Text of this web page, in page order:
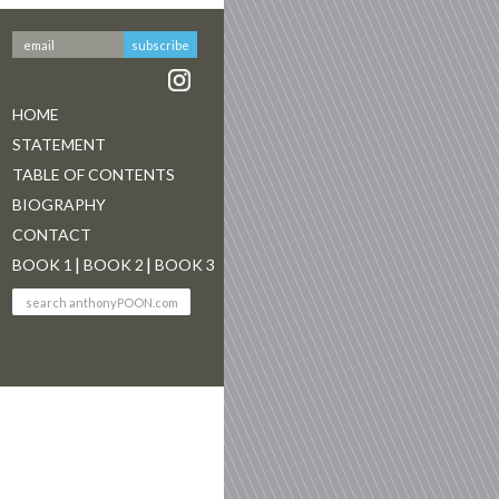
HOME
STATEMENT
TABLE OF CONTENTS
BIOGRAPHY
CONTACT
BOOK 1
BOOK 2 BOOK 3